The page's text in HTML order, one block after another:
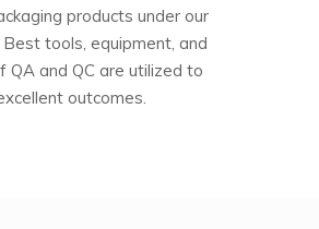
products under our
tools, equipment, and
QA and QC are utilized to
outcomes.